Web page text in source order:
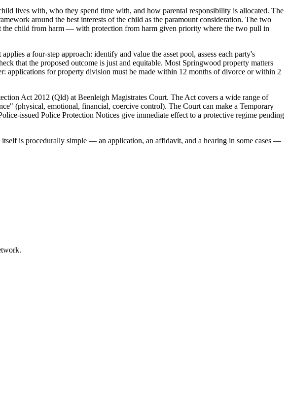
lives with, who they spend time with, and how parental responsibility is allocated. The
around the best interests of the child as the paramount consideration. The two
the child from harm — with protection from harm given priority where the two pull in
a four-step approach: identify and value the asset pool, assess each party's
that the proposed outcome is just and equitable. Most Springwood property matters
applications for property division must be made within 12 months of divorce or within 2
Act 2012 (Qld) at Beenleigh Magistrates Court. The Act covers a wide range of
(physical, emotional, financial, coercive control). The Court can make a Temporary
issued Police Protection Notices give immediate effect to a protective regime pending
is procedurally simple — an application, an affidavit, and a hearing in some cases —